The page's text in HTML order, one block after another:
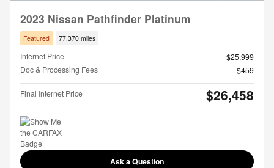
2023 Nissan Pathfinder Platinum
Featured 77,370 miles
Internet Price
$25,999
Doc & Processing Fees
$459
Final Internet Price $26,458
Ask a Question